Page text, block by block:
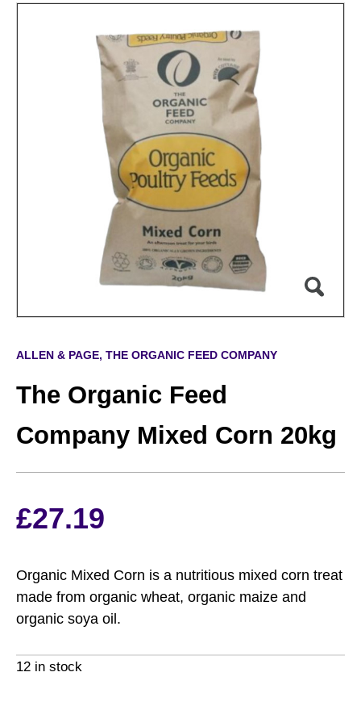
ALLEN & PAGE, THE ORGANIC FEED COMPANY
The Organic Feed
Company Mixed Corn 20kg
£27.19
Organic Mixed Corn is a nutritious mixed corn treat
made from organic wheat, organic maize and
organic soya oil.
12 in stock